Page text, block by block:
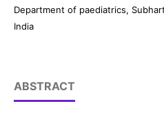
Department of paediatrics,
India
ABSTRACT